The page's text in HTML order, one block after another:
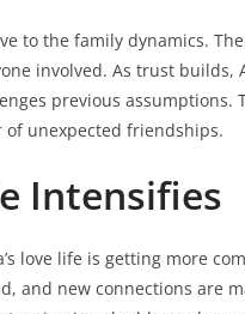
to the family dynamics.
involved. As trust
previous assumptions.
of unexpected friendships.
Intensifies
love life is getting more
and new connections are